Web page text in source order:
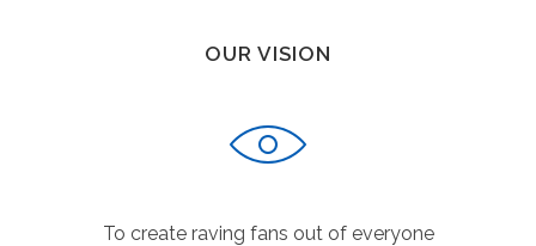
OUR VISION
To create raving fans out of everyone